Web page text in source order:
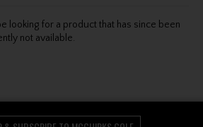
looking for a product that has since been
not available.